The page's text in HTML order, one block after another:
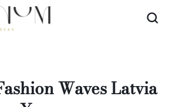
Waves Latvia